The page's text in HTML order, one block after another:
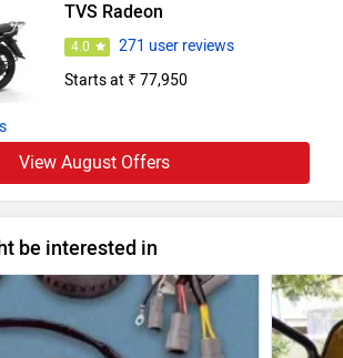
TVS Radeon
4.0
271 user reviews
Starts at ₹ 77,950
View August Offers
be interested in